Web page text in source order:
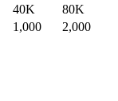
40K
80K
1,000 2,000